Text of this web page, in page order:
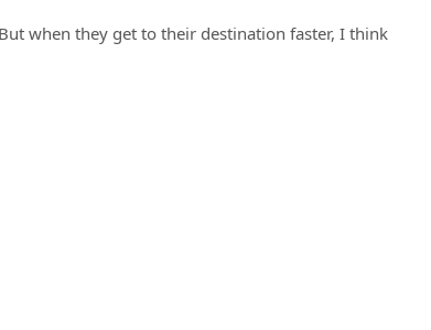
when they get to their destination faster, I think